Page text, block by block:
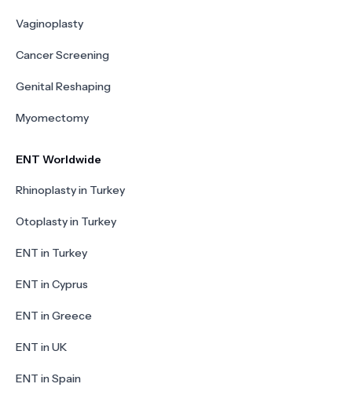
Vaginoplasty
Cancer Screening
Genital Reshaping
Myomectomy
ENT Worldwide
Rhinoplasty in Turkey
Otoplasty in Turkey
ENT in Turkey
ENT in Cyprus
ENT in Greece
ENT in UK
ENT in Spain